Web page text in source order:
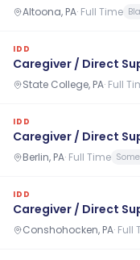
Altoona, PA· Full Time
IDD
Caregiver / Direct
State College, PA· Full
IDD
Caregiver / Direct
Berlin, PA· Full Time
IDD
Caregiver / Direct
Conshohocken, PA· Full